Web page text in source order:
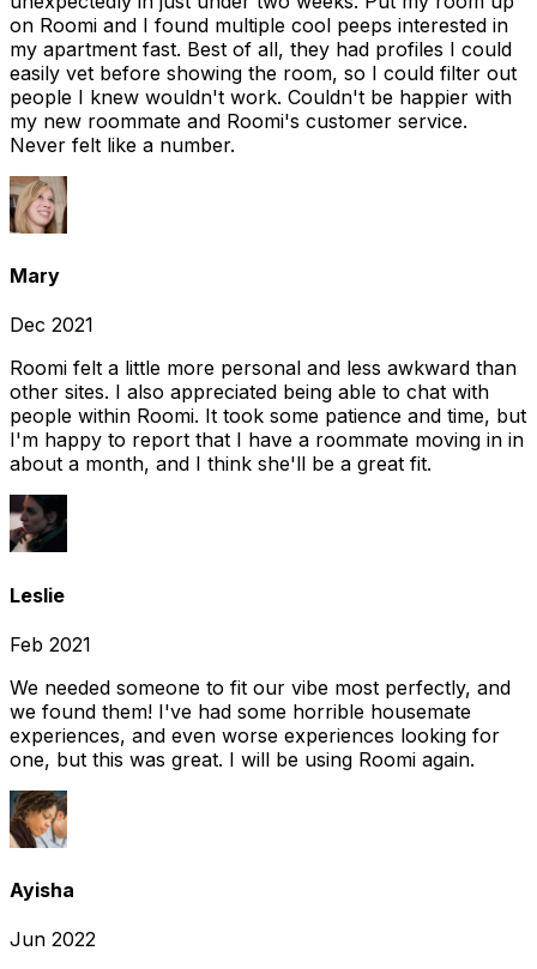
on Roomi and I found multiple cool peeps interested in
my apartment fast. Best of all, they had profiles I could
easily vet before showing the room, so I could filter out
people I knew wouldn't work. Couldn't be happier with
my new roommate and Roomi's customer service.
Never felt like a number.
Mary
Dec 2021
Roomi felt a little more personal and less awkward than
other sites. I also appreciated being able to chat with
people within Roomi. It took some patience and time, but
I'm happy to report that I have a roommate moving in in
about a month, and I think she'll be a great fit.
Leslie
Feb 2021
We needed someone to fit our vibe most perfectly, and
we found them! I've had some horrible housemate
experiences, and even worse experiences looking for
one, but this was great. I will be using Roomi again.
Ayisha
Jun 2022